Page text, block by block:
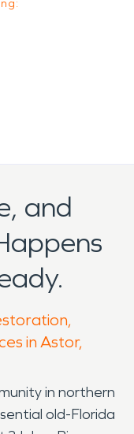
and
in Astor,
in northern
old-Florida